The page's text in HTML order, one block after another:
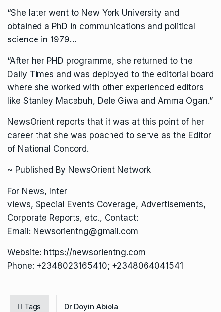
“She later went to New York University and
obtained a PhD in communications and political
science in 1979…
“After her PHD programme, she returned to the
Daily Times and was deployed to the editorial board
where she worked with other experienced editors
like Stanley Macebuh, Dele Giwa and Amma Ogan.”
NewsOrient reports that it was at this point of her
career that she was poached to serve as the Editor
of National Concord.
~ Published By NewsOrient Network
For News, Inter
views, Special Events Coverage, Advertisements,
Corporate Reports, etc., Contact:
Email: Newsorientng@gmail.com
Website: https://newsorientng.com
Phone: +2348023165410; +2348064041541
Tags Dr Doyin Abiola